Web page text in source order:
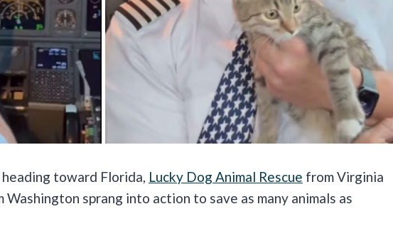
toward Florida, Lucky Dog Animal Rescue from Virginia
Washington sprang into action to save as many animals as